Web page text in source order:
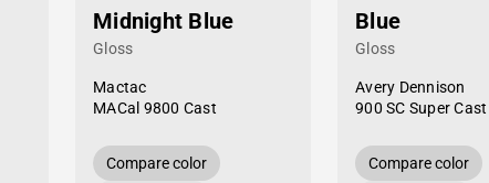
Midnight Blue
Gloss
Mactac
MACal 9800 Cast
Compare color
Blue
Gloss
Avery Dennison
900 SC Super Cast
Compare color